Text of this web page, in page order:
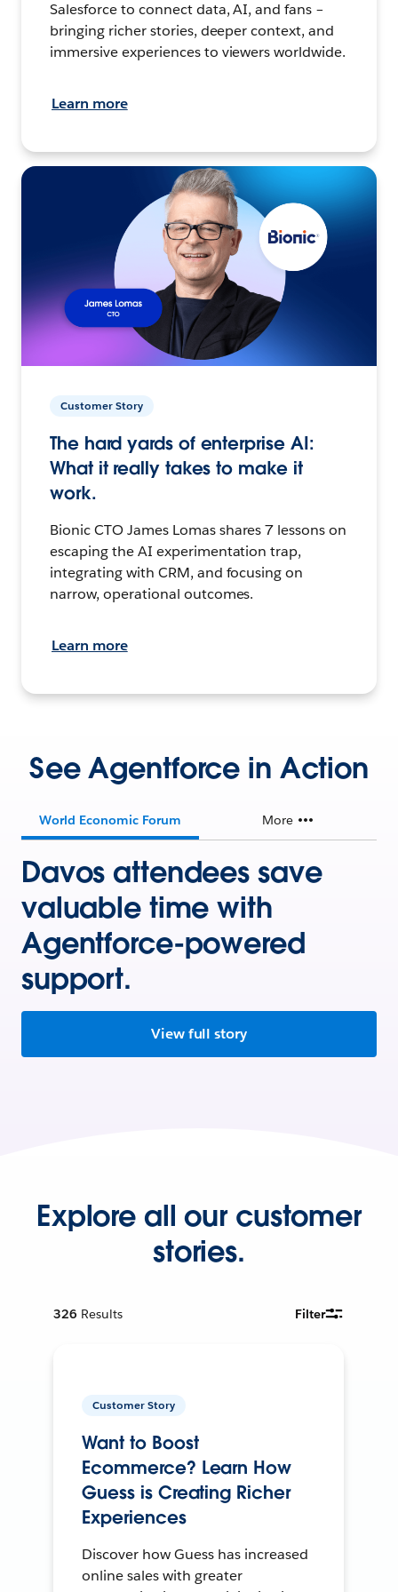
Salesforce to connect data, AI, and fans –
bringing richer stories, deeper context, and
immersive experiences to viewers worldwide.
Learn more
Customer Story
The hard yards of enterprise AI:
What it really takes to make it
work.
Bionic CTO James Lomas shares 7 lessons on
escaping the AI experimentation trap,
integrating with CRM, and focusing on
narrow, operational outcomes.
Learn more
See Agentforce in Action
World Economic Forum More
Davos attendees save
valuable time with
Agentforce-powered
support.
View full story
Explore all our customer
stories.
326 Results Filter
Customer Story
Want to Boost
Ecommerce? Learn How
Guess is Creating Richer
Experiences
Discover how Guess has increased
online sales with greater